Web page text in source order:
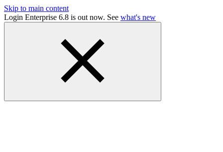
Skip to main content
Login Enterprise 6.8 is out now. See what's new